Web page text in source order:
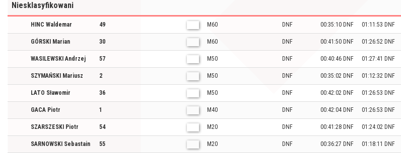
Niesklasyfikowani
HINC Waldemar 49 M60 DNF 00:35:10 DNF 01:11:53 DNF
GÓRSKI Marian 30 M60 DNF 00:41:50 DNF 01:26:52 DNF
WASILEWSKI Andrzej 57 M50 DNF 00:40:46 DNF 01:27:41 DNF
SZYMAŃSKI Mariusz 2 M50 DNF 00:35:02 DNF 01:12:32 DNF
LATO Sławomir 36 M50 DNF 00:42:02 DNF 01:26:53 DNF
GACA Piotr 1 M40 DNF 00:42:04 DNF 01:26:53 DNF
SZARSZESKI Piotr 54 M20 DNF 00:41:28 DNF 01:24:02 DNF
SARNOWSKI Sebastain 55 M20 DNF 00:36:27 DNF 01:18:11 DNF